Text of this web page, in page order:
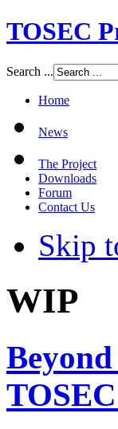
TOSEC
Search ...
Home
News
The Project
Downloads
Forum
Contact Us
Skip
WIP